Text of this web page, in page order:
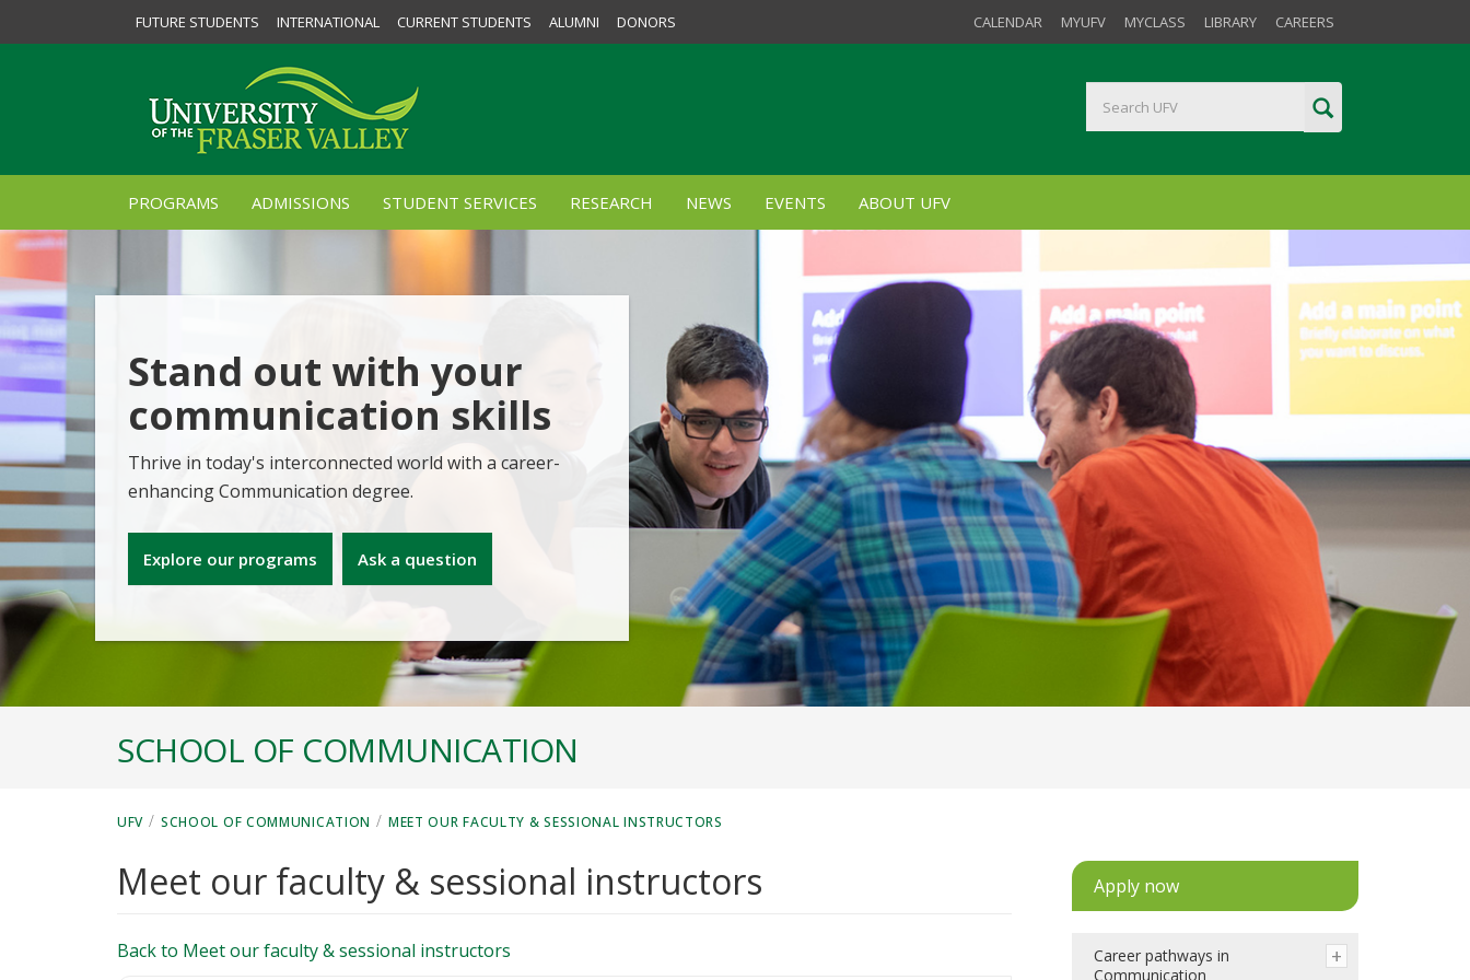
FUTURE STUDENTS INTERNATIONAL CURRENT STUDENTS ALUMNI DONORS CALENDAR MYUFV MYCLASS LIBRARY CAREERS
PROGRAMS ADMISSIONS STUDENT SERVICES RESEARCH NEWS EVENTS ABOUT UFV
Stand out with your
communication skills
Thrive in today's interconnected world with a career-
enhancing Communication degree.
Explore our programs Ask a question
SCHOOL OF COMMUNICATION
UFV / SCHOOL OF COMMUNICATION / MEET OUR FACULTY & SESSIONAL INSTRUCTORS
Meet our faculty & sessional instructors
Back to Meet our faculty & sessional instructors
Apply now
Career pathways in
Communication